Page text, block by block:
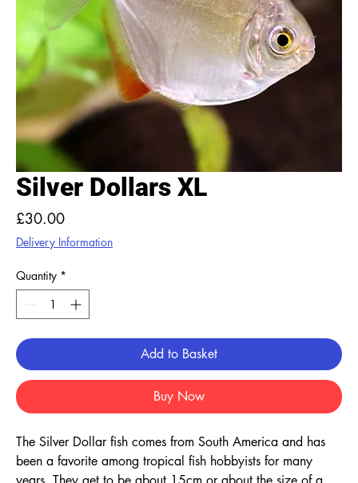
Silver Dollars XL
£30.00Price
Delivery Information
Quantity *
Add to Basket
Buy Now
The Silver Dollar fish comes from South America and has
been a favorite among tropical fish hobbyists for many